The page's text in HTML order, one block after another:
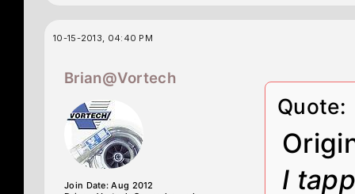
10-15-2013, 04:40 PM
Brian@Vortech
Join Date: Aug 2012
Quote:
I